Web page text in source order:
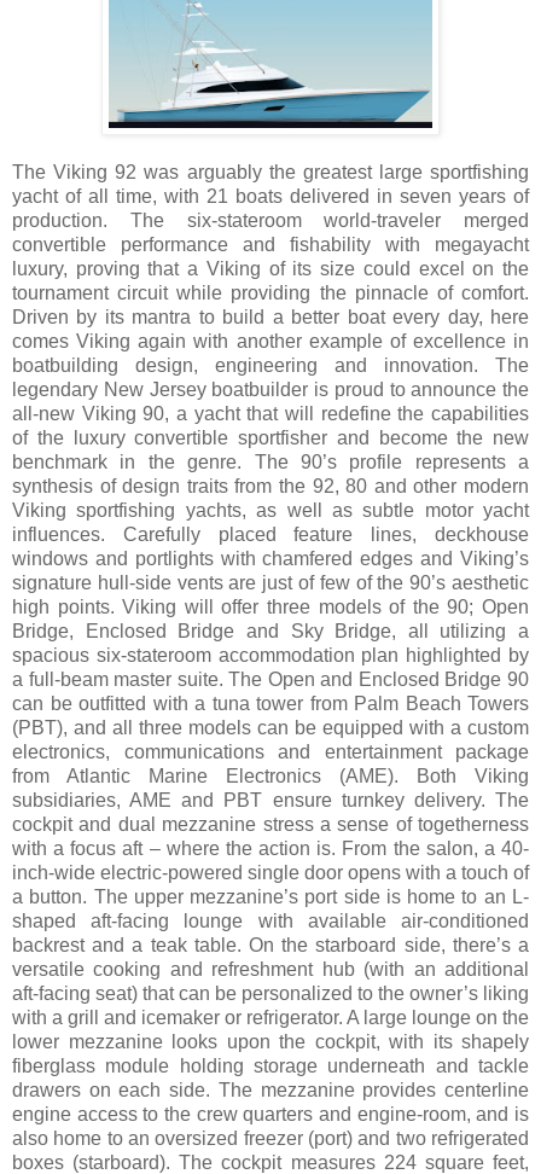
The Viking 92 was arguably the greatest large sportfishing
yacht of all time, with 21 boats delivered in seven years of
production. The six-stateroom world-traveler merged
convertible performance and fishability with megayacht
luxury, proving that a Viking of its size could excel on the
tournament circuit while providing the pinnacle of comfort.
Driven by its mantra to build a better boat every day, here
comes Viking again with another example of excellence in
boatbuilding design, engineering and innovation. The
legendary New Jersey boatbuilder is proud to announce the
all-new Viking 90, a yacht that will redefine the capabilities
of the luxury convertible sportfisher and become the new
benchmark in the genre. The 90’s profile represents a
synthesis of design traits from the 92, 80 and other modern
Viking sportfishing yachts, as well as subtle motor yacht
influences. Carefully placed feature lines, deckhouse
windows and portlights with chamfered edges and Viking’s
signature hull-side vents are just of few of the 90’s aesthetic
high points. Viking will offer three models of the 90; Open
Bridge, Enclosed Bridge and Sky Bridge, all utilizing a
spacious six-stateroom accommodation plan highlighted by
a full-beam master suite. The Open and Enclosed Bridge 90
can be outfitted with a tuna tower from Palm Beach Towers
(PBT), and all three models can be equipped with a custom
electronics, communications and entertainment package
from Atlantic Marine Electronics (AME). Both Viking
subsidiaries, AME and PBT ensure turnkey delivery. The
cockpit and dual mezzanine stress a sense of togetherness
with a focus aft – where the action is. From the salon, a 40-
inch-wide electric-powered single door opens with a touch of
a button. The upper mezzanine’s port side is home to an L-
shaped aft-facing lounge with available air-conditioned
backrest and a teak table. On the starboard side, there’s a
versatile cooking and refreshment hub (with an additional
aft-facing seat) that can be personalized to the owner’s liking
with a grill and icemaker or refrigerator. A large lounge on the
lower mezzanine looks upon the cockpit, with its shapely
fiberglass module holding storage underneath and tackle
drawers on each side. The mezzanine provides centerline
engine access to the crew quarters and engine-room, and is
also home to an oversized freezer (port) and two refrigerated
boxes (starboard). The cockpit measures 224 square feet,